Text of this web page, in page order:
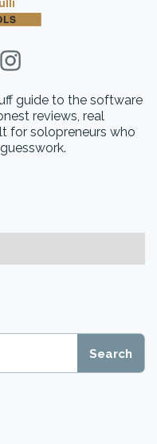
guide to the software
reviews, real
for solopreneurs who